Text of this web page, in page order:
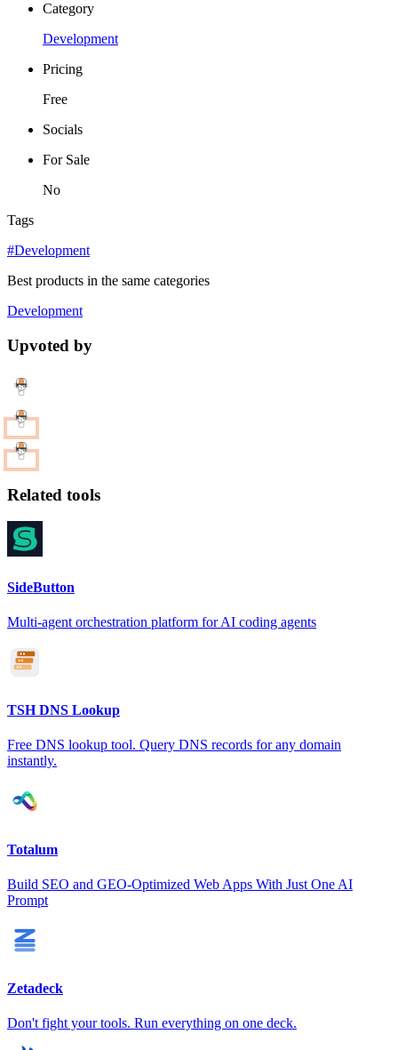
Category
Development
Pricing
Free
Socials
For Sale
No
Tags
#Development
Best products in the same categories
Development
Upvoted by
Related tools
SideButton
Multi-agent orchestration platform for AI coding agents
TSH DNS Lookup
Free DNS lookup tool. Query DNS records for any domain
instantly.
Totalum
Build SEO and GEO-Optimized Web Apps With Just One AI
Prompt
Zetadeck
Don't fight your tools. Run everything on one deck.